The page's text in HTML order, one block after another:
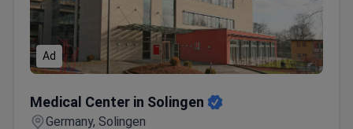
Ad
Medical Center in Solingen
Germany, Solingen